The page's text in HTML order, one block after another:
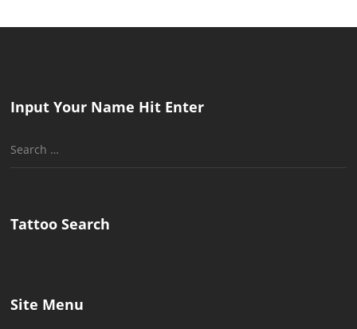
Input Your Name Hit Enter
Search
Tattoo Search
Site Menu